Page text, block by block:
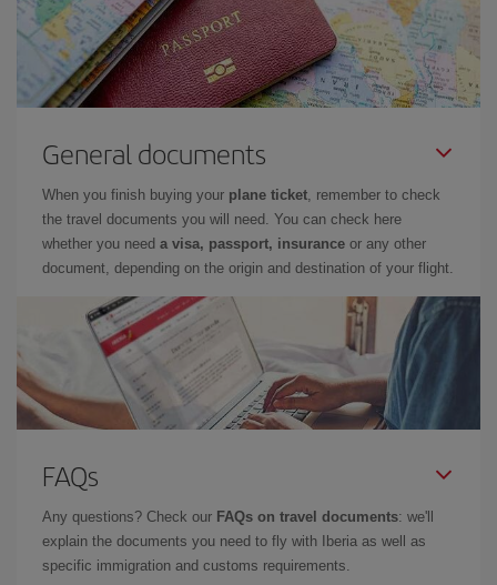
General documents
When you finish buying your plane ticket, remember to check
the travel documents you will need. You can check here
whether you need a visa, passport, insurance or any other
document, depending on the origin and destination of your flight.
FAQs
Any questions? Check our FAQs on travel documents: we'll
explain the documents you need to fly with Iberia as well as
specific immigration and customs requirements.